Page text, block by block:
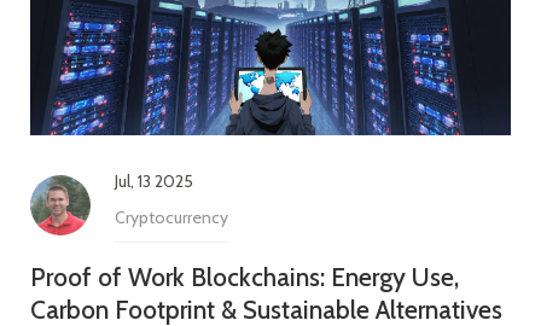
Jul, 13 2025
Cryptocurrency
Proof of Work Blockchains: Energy Use,
Carbon Footprint & Sustainable Alternatives